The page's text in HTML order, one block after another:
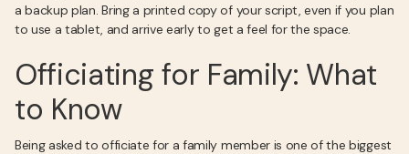
a backup plan. Bring a printed copy of your script, even if you plan
to use a tablet, and arrive early to get a feel for the space.
Officiating for Family: What
to Know
Being asked to officiate for a family member is one of the biggest